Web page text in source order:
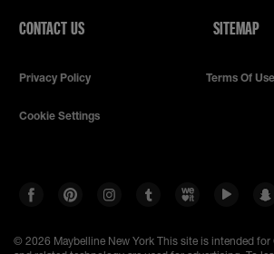
CONTACT US
SITEMAP
Privacy Policy Terms Of Use
Cookie Settings
© 2026 Maybelline New York This site is intended